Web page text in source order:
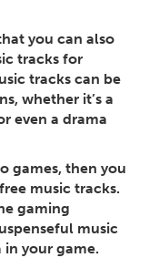
you can also
tracks for
tracks can be
whether it’s a
even a drama
games, then you
music tracks.
gaming
music
your game.